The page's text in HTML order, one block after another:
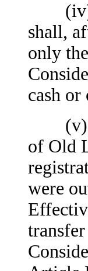
(iv)
shall,
only
cash
(v) At
of Old
were